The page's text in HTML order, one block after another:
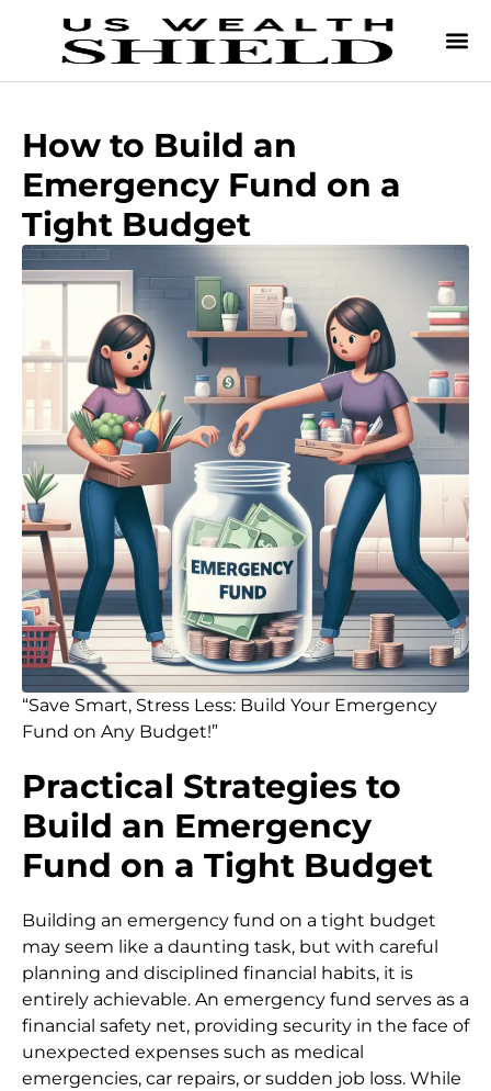
How to Build an
Emergency Fund on a
Tight Budget
“Save Smart, Stress Less: Build Your Emergency
Fund on Any Budget!”
Practical Strategies to
Build an Emergency
Fund on a Tight Budget
Building an emergency fund on a tight budget
may seem like a daunting task, but with careful
planning and disciplined financial habits, it is
entirely achievable. An emergency fund serves as a
financial safety net, providing security in the face of
unexpected expenses such as medical
emergencies, car repairs, or sudden job loss. While